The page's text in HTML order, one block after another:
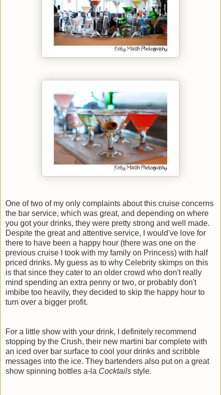
One of two of my only complaints about this cruise concerns
the bar service, which was great, and depending on where
you got your drinks, they were pretty strong and well made.
Despite the great and attentive service, I would've love for
there to have been a happy hour (there was one on the
previous cruise I took with my family on Princess) with half
priced drinks. My guess as to why Celebrity skimps on this
is that since they cater to an older crowd who don't really
mind spending an extra penny or two, or probably don't
imbibe too heavily, they decided to skip the happy hour to
turn over a bigger profit.
For a little show with your drink, I definitely recommend
stopping by the Crush, their new martini bar complete with
an iced over bar surface to cool your drinks and scribble
messages into the ice. They bartenders also put on a great
show spinning bottles a-la Cocktails style.